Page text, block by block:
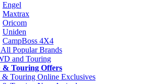
Engel
Maxtrax
Oricom
Uniden
CampBoss 4X4
All Popular Brands
and Touring
& Touring Offers
Touring Online Exclusives